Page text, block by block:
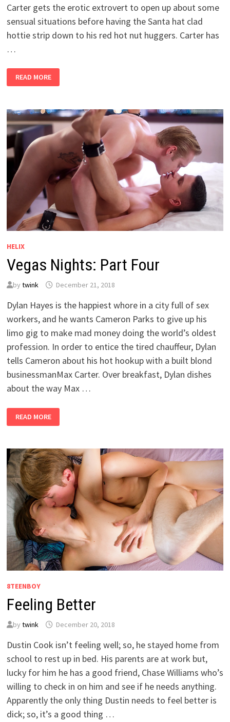
Carter gets the erotic extrovert to open up about some
sensual situations before having the Santa hat clad
hottie strip down to his red hot nut huggers. Carter has
…
BURKE
SOLO
READ MORE
HELIX
Vegas Nights: Part Four
by twink December 21, 2018
Dylan Hayes is the happiest whore in a city full of sex
workers, and he wants Cameron Parks to give up his
limo gig to make mad money doing the world’s oldest
profession. In order to entice the tired chauffeur, Dylan
tells Cameron about his hot hookup with a built blond
businessmanMax Carter. Over breakfast, Dylan dishes
about the way Max …
NIGHTS:
PART
READ MORE
8TEENBOY
Feeling Better
by twink December 20, 2018
Dustin Cook isn’t feeling well; so, he stayed home from
school to rest up in bed. His parents are at work but,
lucky for him he has a good friend, Chase Williams who’s
willing to check in on him and see if he needs anything.
Apparently the only thing Dustin needs to feel better is
dick; so, it’s a good thing …